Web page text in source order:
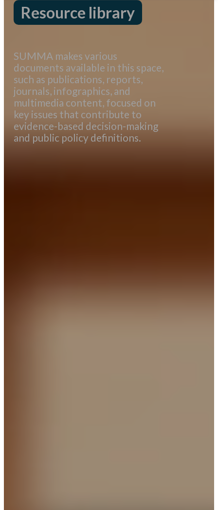
Resource library
SUMMA makes various
documents available in this space,
such as publications, reports,
journals, infographics, and
multimedia content, focused on
key issues that contribute to
evidence-based decision-making
and public policy definitions.